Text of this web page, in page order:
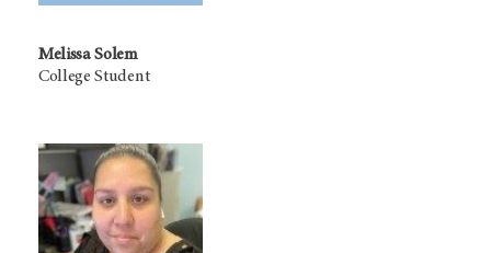
Melissa Solem
College Student